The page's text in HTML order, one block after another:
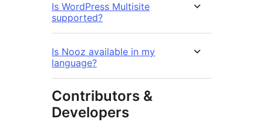
Is WordPress Multisite
supported?
Is Nooz available in my
language?
Contributors &
Developers